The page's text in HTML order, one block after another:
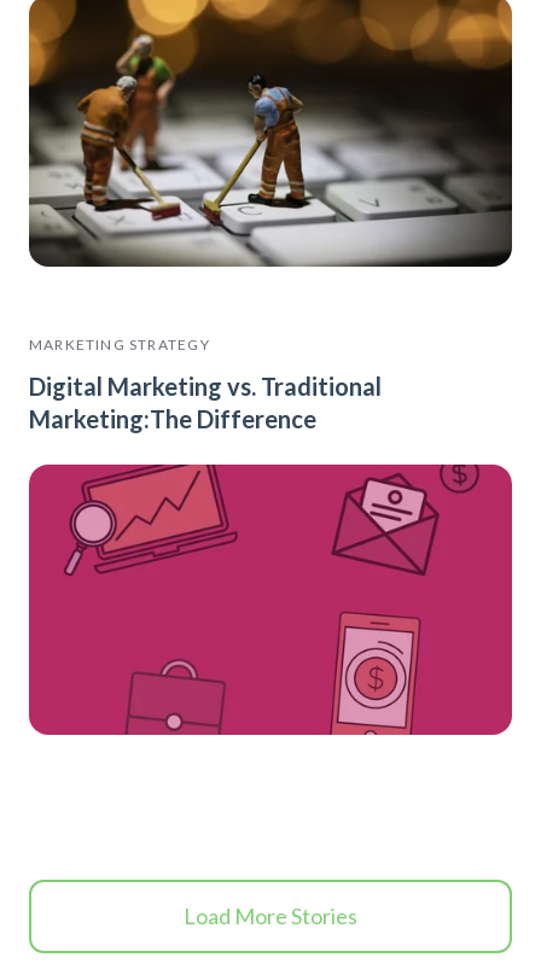
MARKETING STRATEGY
Digital Marketing vs. Traditional
Marketing:The Difference
Load More Stories